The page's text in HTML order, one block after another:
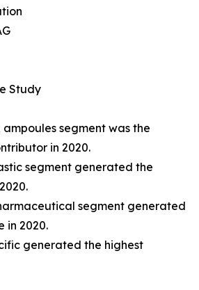
Study
segment was the
in 2020.
segment generated the
segment generated
in 2020.
generated the highest